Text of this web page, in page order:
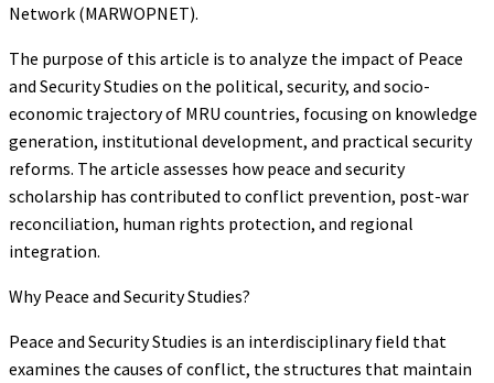
Network (MARWOPNET).
The purpose of this article is to analyze the impact of Peace
and Security Studies on the political, security, and socio-
economic trajectory of MRU countries, focusing on knowledge
generation, institutional development, and practical security
reforms. The article assesses how peace and security
scholarship has contributed to conflict prevention, post-war
reconciliation, human rights protection, and regional
integration.
Why Peace and Security Studies?
Peace and Security Studies is an interdisciplinary field that
examines the causes of conflict, the structures that maintain